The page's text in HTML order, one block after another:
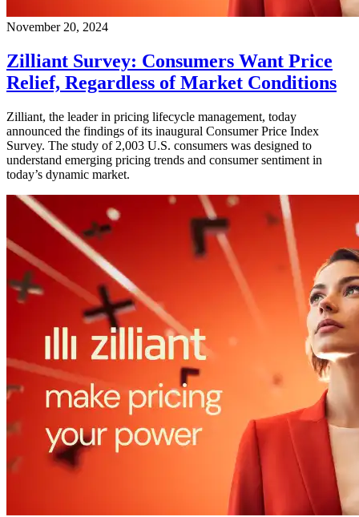
November 20, 2024
Zilliant Survey: Consumers Want Price
Relief, Regardless of Market Conditions
Zilliant, the leader in pricing lifecycle management, today
announced the findings of its inaugural Consumer Price Index
Survey. The study of 2,003 U.S. consumers was designed to
understand emerging pricing trends and consumer sentiment in
today’s dynamic market.